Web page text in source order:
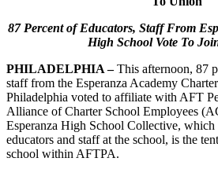
87 Percent of Educators, Staff From
High School Vote To
PHILADELPHIA –This afternoon, 87
staff from the Esperanza Academy
Philadelphia voted to affiliate with AFT
Alliance of Charter School Employees
Esperanza High School Collective, which
educators and staff at the school, is the
school within AFTPA.